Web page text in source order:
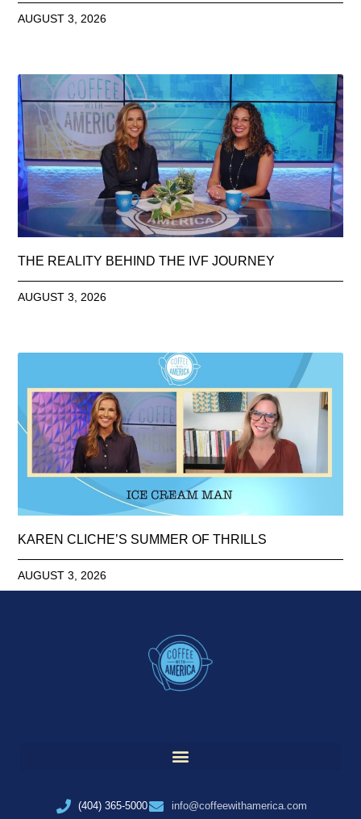
AUGUST 3, 2026
THE REALITY BEHIND THE IVF JOURNEY
AUGUST 3, 2026
KAREN CLICHE’S SUMMER OF THRILLS
AUGUST 3, 2026
(404) 365-5000 info@coffeewithamerica.com